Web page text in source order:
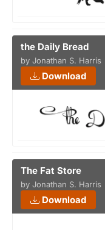
the Daily Bread
by Jonathan S. Harris
Download
The Fat Store
by Jonathan S. Harris
Download